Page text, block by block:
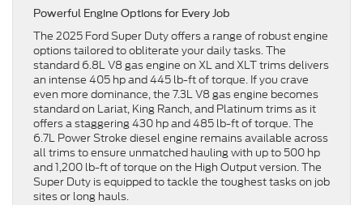
Powerful Engine Options for Every Job
The 2025 Ford Super Duty offers a range of robust engine
options tailored to obliterate your daily tasks. The
standard 6.8L V8 gas engine on XL and XLT trims delivers
an intense 405 hp and 445 lb-ft of torque. If you crave
even more dominance, the 7.3L V8 gas engine becomes
standard on Lariat, King Ranch, and Platinum trims as it
offers a staggering 430 hp and 485 lb-ft of torque. The
6.7L Power Stroke diesel engine remains available across
all trims to ensure unmatched hauling with up to 500 hp
and 1,200 lb-ft of torque on the High Output version. The
Super Duty is equipped to tackle the toughest tasks on job
sites or long hauls.